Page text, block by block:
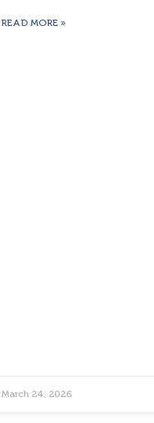
READ MORE »
March 24, 2026